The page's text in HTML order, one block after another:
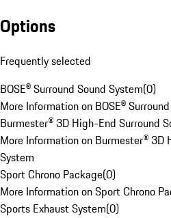
Options
Frequently selected
BOSE® Surround Sound System(0)
More Information on BOSE®
Burmester® 3D High-End Surround
More Information on Burmester® 3D
System
Sport Chrono Package(0)
More Information on Sport Chrono
Sports Exhaust System(0)